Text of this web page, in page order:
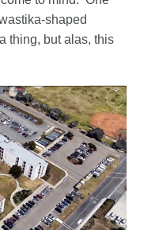
shaped
thing, but alas, this